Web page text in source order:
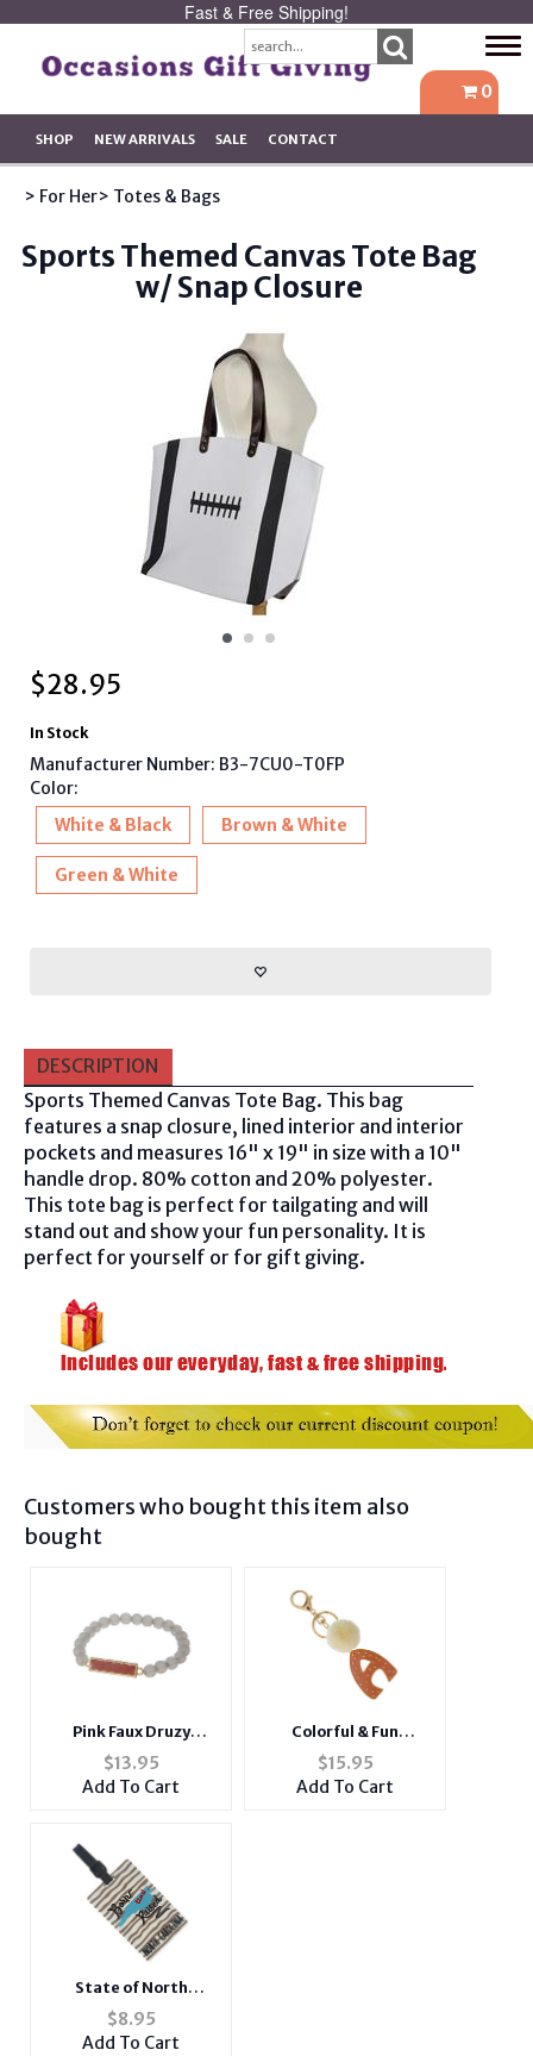
Fast & Free Shipping!
0
SHOP NEW ARRIVALS SALE CONTACT
> For Her> Totes & Bags
Sports Themed Canvas Tote Bag
w/ Snap Closure
$28.95
In Stock
Manufacturer Number: B3-7CU0-T0FP
Color:
White & Black
Brown & White
Green & White
DESCRIPTION
Sports Themed Canvas Tote Bag. This bag
features a snap closure, lined interior and interior
pockets and measures 16" x 19" in size with a 10"
handle drop. 80% cotton and 20% polyester.
This tote bag is perfect for tailgating and will
stand out and show your fun personality. It is
perfect for yourself or for gift giving.
Customers who bought this item also
bought
Pink Faux Druzy
Rectangle Stone
Beaded Stretch
Bracelet
$13.95
Add To Cart
Colorful & Fun
Goldtone Pom Pom
Initial Keychain
$15.95
Add To Cart
State of North
Carolina ~ Travel
Suitcase ID Luggage
$8.95
Add To Cart